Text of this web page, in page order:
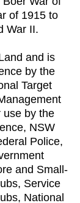
of 1915 to
War II.
and is
by the
Target
use by the
NSW
Police,
and Small-
Service
National